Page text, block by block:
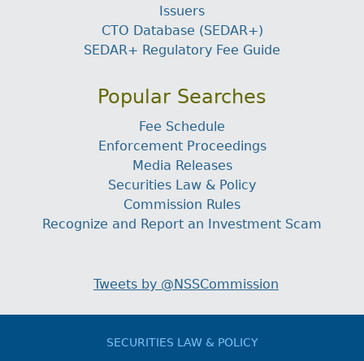
Issuers
CTO Database (SEDAR+)
SEDAR+ Regulatory Fee Guide
Popular Searches
Fee Schedule
Enforcement Proceedings
Media Releases
Securities Law & Policy
Commission Rules
Recognize and Report an Investment Scam
Tweets by @NSSCommission
SECURITIES LAW & POLICY